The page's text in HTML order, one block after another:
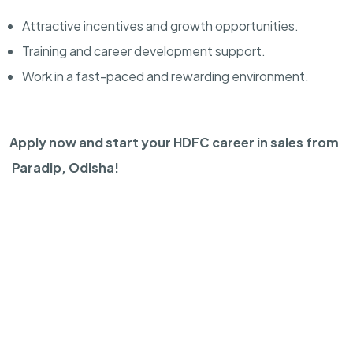
Attractive incentives and growth opportunities.
Training and career development support.
Work in a fast-paced and rewarding environment.
Apply now and start your HDFC career in sales from
Paradip, Odisha!